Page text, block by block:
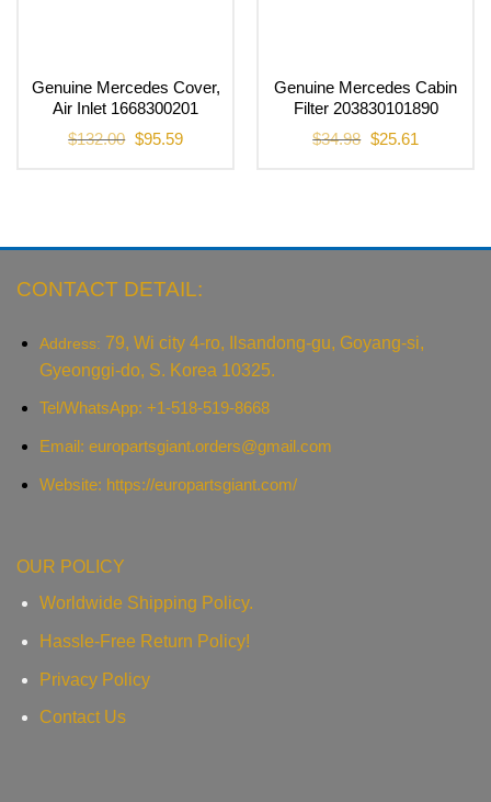
Genuine Mercedes Cover,
Air Inlet 1668300201
$132.00 Original
price
$95.59Current
Genuine Mercedes Cabin
Filter 203830101890
$34.98 Original
price
$25.61
CONTACT DETAIL:
Address: 79, Wi city 4-ro, Ilsandong-gu, Goyang-si,
Gyeonggi-do, S. Korea 10325.
Tel/WhatsApp: +1-518-519-8668
Email: europartsgiant.orders@gmail.com
Website: https://europartsgiant.com/
OUR POLICY
Worldwide Shipping Policy.
Hassle-Free Return Policy!
Privacy Policy
Contact Us